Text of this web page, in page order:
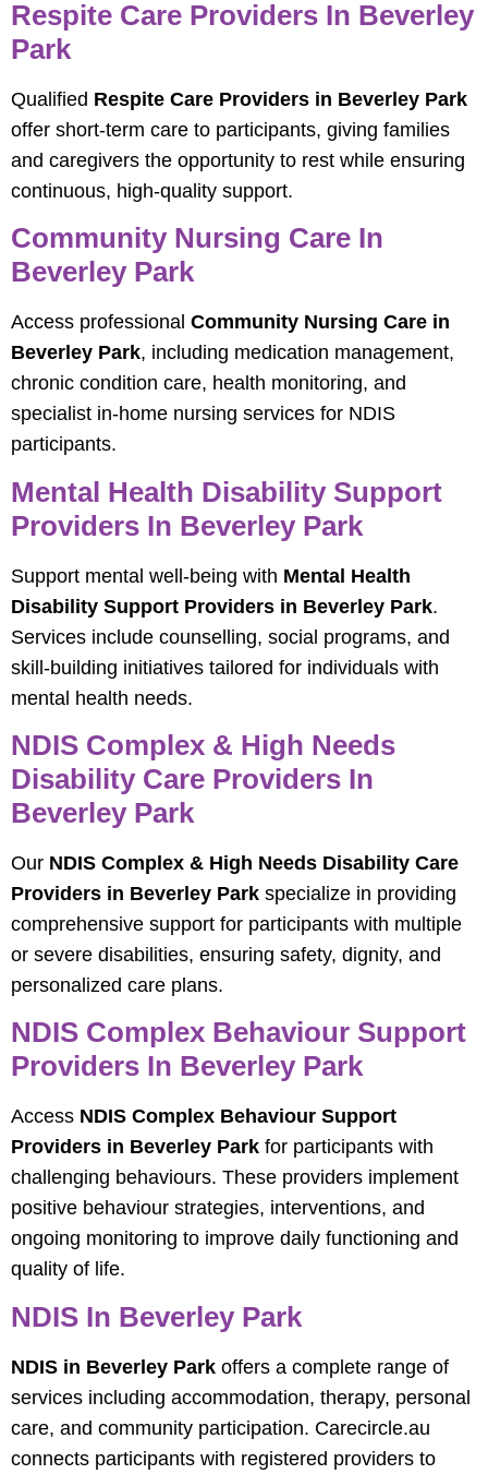
Respite Care Providers In Beverley
Park
Qualified Respite Care Providers in Beverley Park
offer short-term care to participants, giving families
and caregivers the opportunity to rest while ensuring
continuous, high-quality support.
Community Nursing Care In
Beverley Park
Access professional Community Nursing Care in
Beverley Park, including medication management,
chronic condition care, health monitoring, and
specialist in-home nursing services for NDIS
participants.
Mental Health Disability Support
Providers In Beverley Park
Support mental well-being with Mental Health
Disability Support Providers in Beverley Park.
Services include counselling, social programs, and
skill-building initiatives tailored for individuals with
mental health needs.
NDIS Complex & High Needs
Disability Care Providers In
Beverley Park
Our NDIS Complex & High Needs Disability Care
Providers in Beverley Park specialize in providing
comprehensive support for participants with multiple
or severe disabilities, ensuring safety, dignity, and
personalized care plans.
NDIS Complex Behaviour Support
Providers In Beverley Park
Access NDIS Complex Behaviour Support
Providers in Beverley Park for participants with
challenging behaviours. These providers implement
positive behaviour strategies, interventions, and
ongoing monitoring to improve daily functioning and
quality of life.
NDIS In Beverley Park
NDIS in Beverley Park offers a complete range of
services including accommodation, therapy, personal
care, and community participation. Carecircle.au
connects participants with registered providers to